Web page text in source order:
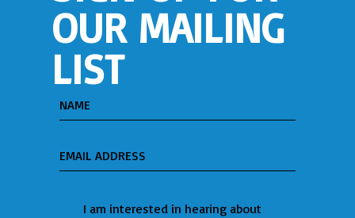
OUR MAILING
LIST
I am interested in hearing about